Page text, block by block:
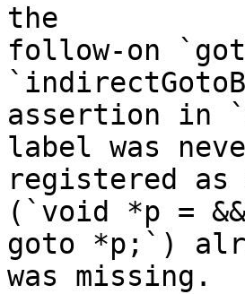
the
follow-on
assertion in
label was
registered as
(`void *p =
goto *p;`)
was missing.